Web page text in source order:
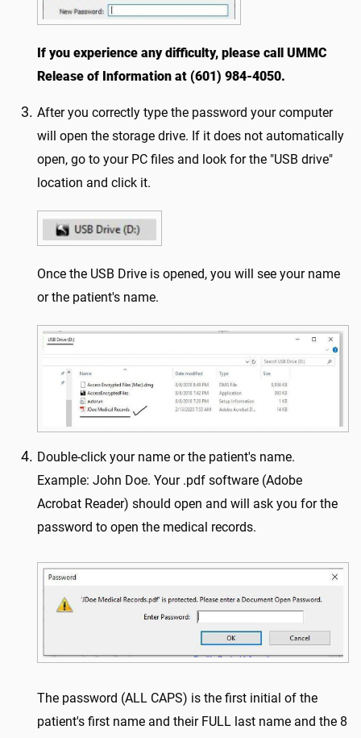
If you experience any difficulty, please call UMMC
Release of Information at (601) 984-4050.
After you correctly type the password your computer
will open the storage drive. If it does not automatically
open, go to your PC files and look for the "USB drive"
location and click it.
Once the USB Drive is opened, you will see your name
or the patient's name.
Double-click your name or the patient's name.
Example: John Doe. Your .pdf software (Adobe
Acrobat Reader) should open and will ask you for the
password to open the medical records.
The password (ALL CAPS) is the first initial of the
patient's first name and their FULL last name and the 8